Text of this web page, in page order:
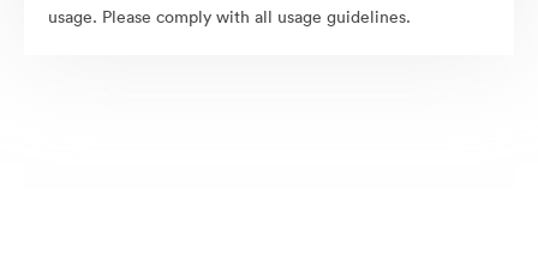
usage. Please comply with all usage guidelines.